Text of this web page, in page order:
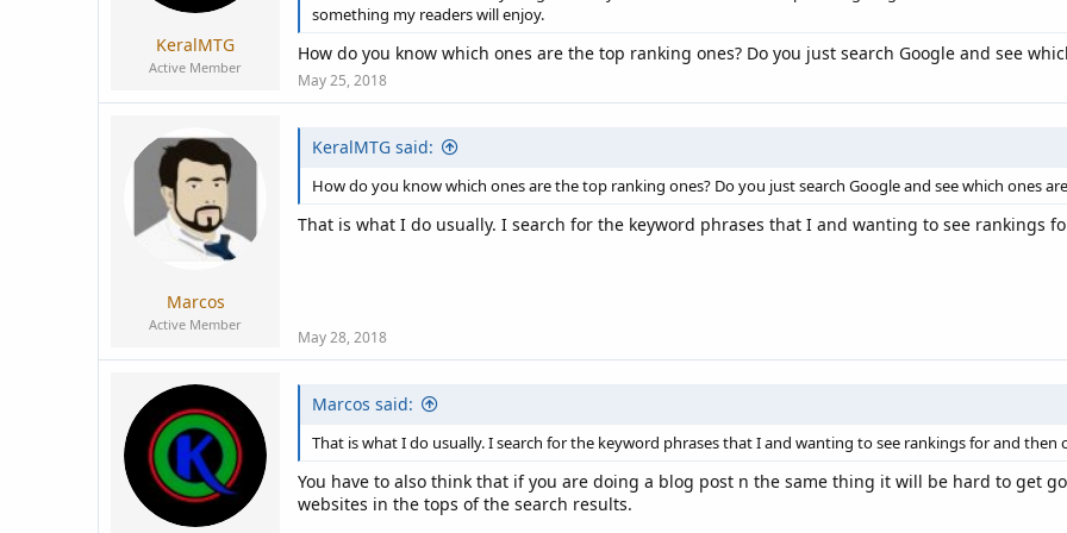
KeralMTG
Active Member
something my readers will enjoy.
How do you know which ones are the top ranking ones? Do you just search Google and see
May 25, 2018
Marcos
Active Member
KeralMTG said:
How do you know which ones are the top ranking ones? Do you just search Google and see which ones
That is what I do usually. I search for the keyword phrases that I and wanting to see rankings
May 28, 2018
Marcos said:
That is what I do usually. I search for the keyword phrases that I and wanting to see rankings for and then
You have to also think that if you are doing a blog post n the same thing it will be hard to get
websites in the tops of the search results.